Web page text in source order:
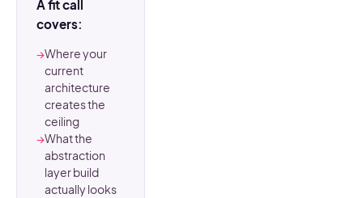
A fit call
covers:
→Where your
current
architecture
creates the
ceiling
→What the
abstraction
layer build
actually looks